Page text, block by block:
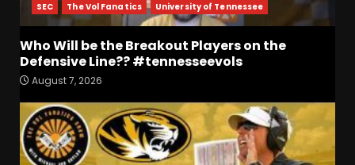
SEC The Vol Fanatics University of Tennessee
Who Will be the Breakout Players on the
Defensive Line?? #tennesseevols
August 7, 2026
3
Players on the Defensive
Line?? #tennesseevols
August 7, 2026